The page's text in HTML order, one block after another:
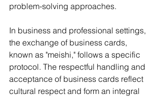
problem-solving approaches.
In business and professional settings,
the exchange of business cards,
known as "meishi," follows a specific
protocol. The respectful handling and
acceptance of business cards reflect
cultural respect and form an integral